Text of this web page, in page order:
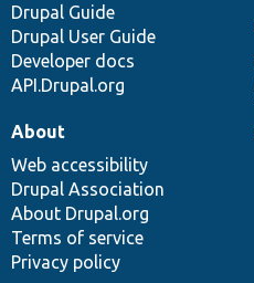
Drupal Guide
Drupal User Guide
Developer docs
API.Drupal.org
About
Web accessibility
Drupal Association
About Drupal.org
Terms of service
Privacy policy